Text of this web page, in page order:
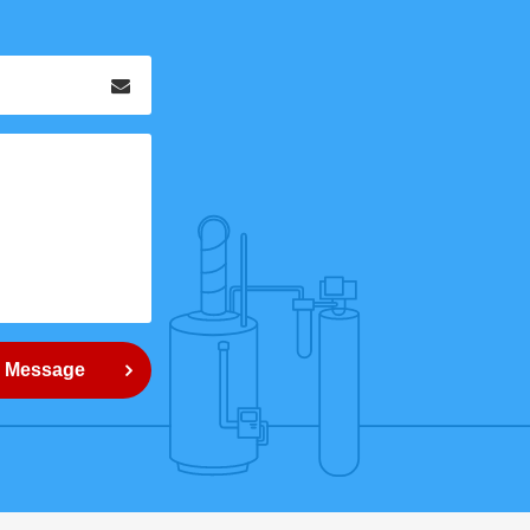
Message